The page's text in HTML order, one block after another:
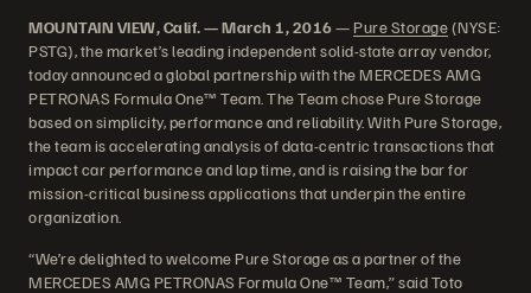
MOUNTAIN VIEW, Calif. — March 1, 2016— Pure Storage(NYSE:
PSTG), the market’s leading independent solid-state array vendor,
today announced a global partnership with the MERCEDES AMG
PETRONAS Formula One™ Team. The Team chose Pure Storage
based on simplicity, performance and reliability. With Pure Storage,
the team is accelerating analysis of data-centric transactions that
impact car performance and lap time, and is raising the bar for
mission-critical business applications that underpin the entire
organization.
“We’re delighted to welcome Pure Storage as a partner of the
MERCEDES AMG PETRONAS Formula One™ Team,” said Toto